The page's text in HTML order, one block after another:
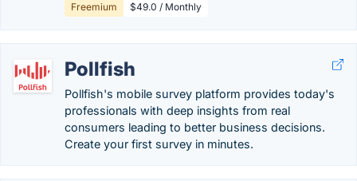
Freemium $49.0 / Monthly
Pollfish
Pollfish's mobile survey platform provides today's
professionals with deep insights from real
consumers leading to better business decisions.
Create your first survey in minutes.